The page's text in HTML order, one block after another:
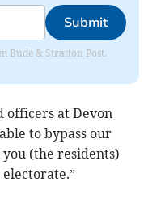
Submit
Bude & Stratton Post.
officers at Devon
to bypass our
(the residents)